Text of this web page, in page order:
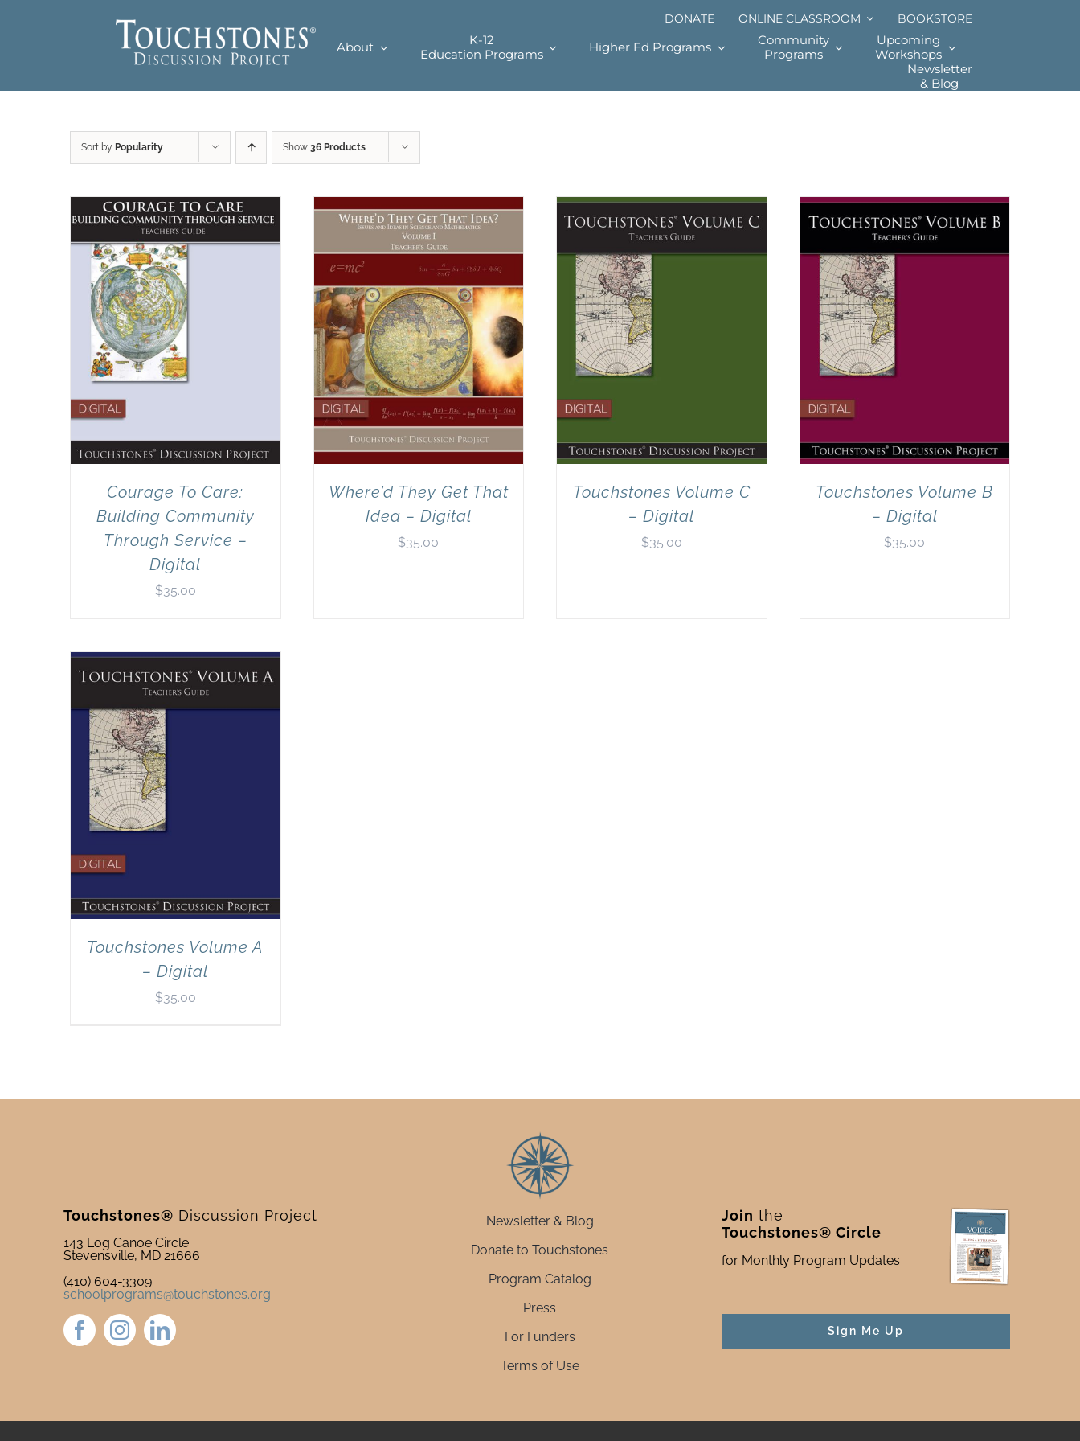
DONATE ONLINE CLASSROOM BOOKSTORE
About
K-12
Education Programs
Higher Ed Programs
Community
Programs
Upcoming
Workshops
Newsletter
& Blog
Sort by Popularity Show 36 Products
Courage To Care:
Building Community
Through Service –
Digital
$35.00
Where’d They Get That
Idea – Digital
$35.00
Touchstones Volume C
– Digital
$35.00
Touchstones Volume B
– Digital
$35.00
Touchstones Volume A
– Digital
$35.00
Touchstones® Discussion Project
143 Log Canoe Circle
Stevensville, MD 21666
(410) 604-3309
schoolprograms@touchstones.org
Newsletter & Blog
Donate to Touchstones
Program Catalog
Press
For Funders
Terms of Use
Join the
Touchstones® Circle
for Monthly Program Updates
Sign Me Up